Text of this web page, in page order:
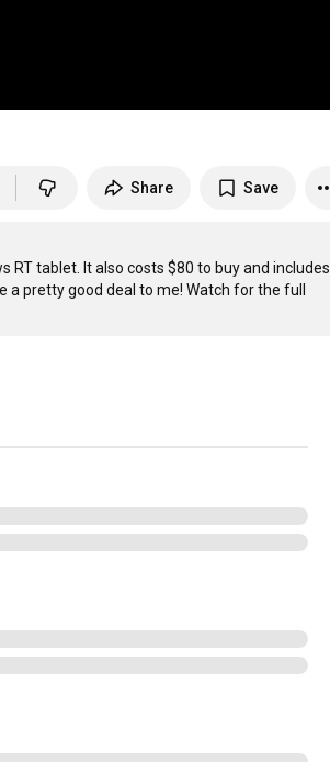
Share Save
RT tablet. It also costs $80 to buy and includes
pretty good deal to me! Watch for the full